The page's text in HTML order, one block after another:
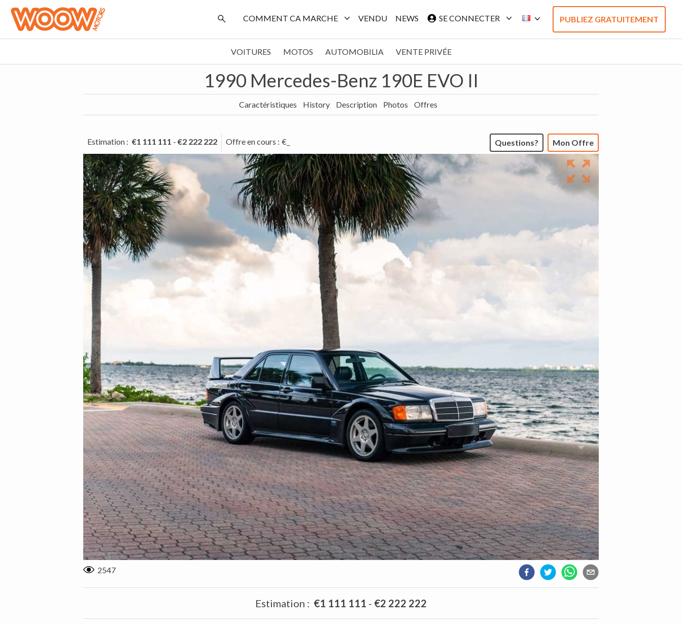
COMMENT CA MARCHE VENDU NEWS SE CONNECTER PUBLIEZ GRATUITEMENT
VOITURES MOTOS AUTOMOBILIA VENTE PRIVÉE
1990 Mercedes-Benz 190E EVO II
Caractéristiques History Description Photos Offres
Estimation : €1 111 111 - €2 222 222 Offre en cours : €_ Questions? Mon Offre
2547
Estimation : €1 111 111 - €2 222 222